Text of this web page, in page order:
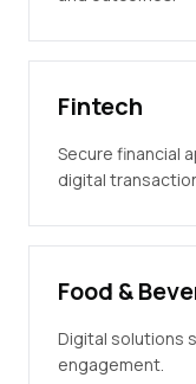
Fintech
Secure financial
digital
Food &
Digital solutions
engagement.